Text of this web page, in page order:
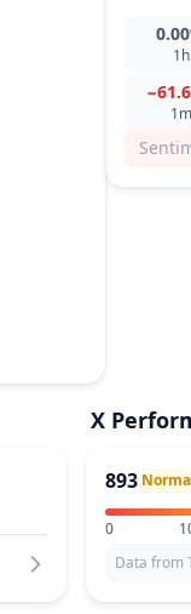
1h
1m
X
893
0
Data from